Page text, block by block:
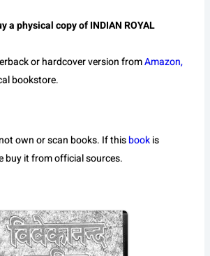
a physical copy of INDIAN ROYAL
or hardcover version fromAmazon,
bookstore.
own or scan books. If thisbookis
buy it from official sources.